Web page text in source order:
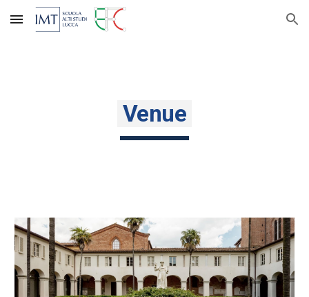
Skip to main content Skip to navigation
Venue